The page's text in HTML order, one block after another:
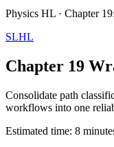
Physics HL · Chapter 19:
SLHL
Chapter 19
Consolidate path
workflows into one
Estimated time: 8